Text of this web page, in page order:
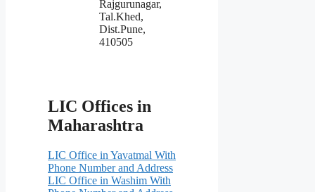
Rajgurunagar,
Tal.Khed,
Dist.Pune,
410505
LIC Offices in
Maharashtra
LIC Office in Yavatmal With
Phone Number and Address
LIC Office in Washim With